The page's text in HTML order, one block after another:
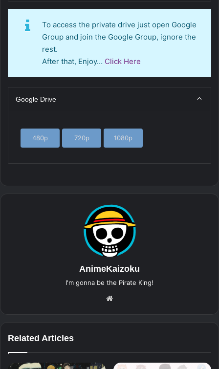
To access the private drive just open Google
Group and join the Google Group, ignore the
rest.
After that, Enjoy… Click Here
Google Drive
480p 720p 1080p
AnimeKaizoku
I'm gonna be the Pirate King!
Related Articles